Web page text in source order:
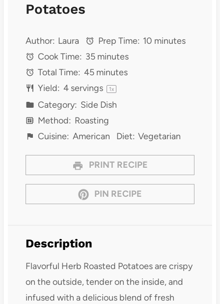
Potatoes
Author: Laura Prep Time: 10 minutes
Cook Time: 35 minutes
Total Time: 45 minutes
Yield: 4servings 1x
Category: Side Dish
Method: Roasting
Cuisine: American Diet: Vegetarian
PRINT RECIPE
PIN RECIPE
Description
Flavorful Herb Roasted Potatoes are crispy
on the outside, tender on the inside, and
infused with a delicious blend of fresh